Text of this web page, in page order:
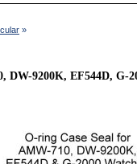
»
DW-9200K, EF544D, G-